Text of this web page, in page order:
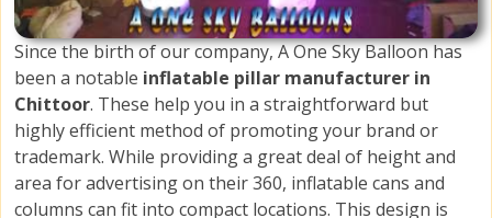
Since the birth of our company, A One Sky Balloon has
been a notable inflatable pillar manufacturer in
Chittoor. These help you in a straightforward but
highly efficient method of promoting your brand or
trademark. While providing a great deal of height and
area for advertising on their 360, inflatable cans and
columns can fit into compact locations. This design is